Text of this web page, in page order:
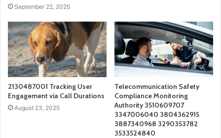
September 22, 2025
2130487001 Tracking User
Engagement via Call Durations
August 23, 2025
Telecommunication Safety
Compliance Monitoring
Authority 3510609707
3347006040 3804362915
3887340968 3290353782
3533524840